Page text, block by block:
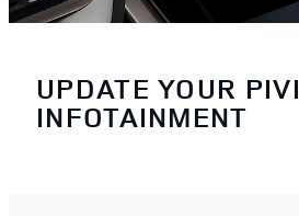
UPDATE YOUR PIVI
INFOTAINMENT